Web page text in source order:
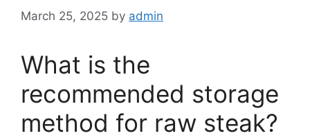
March 25, 2025 by admin
What is the
recommended storage
method for raw steak?